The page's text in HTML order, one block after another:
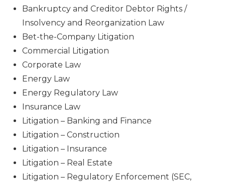
Bankruptcy and Creditor Debtor Rights /
Insolvency and Reorganization Law
Bet-the-Company Litigation
Commercial Litigation
Corporate Law
Energy Law
Energy Regulatory Law
Insurance Law
Litigation – Banking and Finance
Litigation – Construction
Litigation – Insurance
Litigation – Real Estate
Litigation – Regulatory Enforcement (SEC,